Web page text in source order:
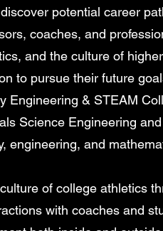
potential career
coaches, and
and the culture of
to pursue their future
Engineering & STEAM
Science Engineering
engineering, and
of college athletics
with coaches and